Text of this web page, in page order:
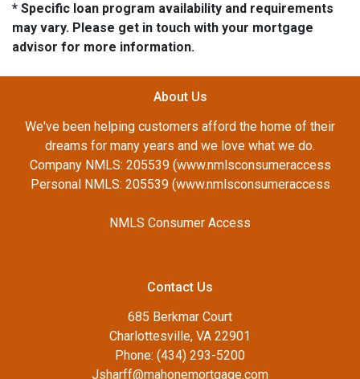
* Specific loan program availability and requirements
may vary. Please get in touch with your mortgage
advisor for more information.
About Us
We've been helping customers afford the home of their
dreams for many years and we love what we do.
Company NMLS: 205539 (www.nmlsconsumeraccess
Personal NMLS: 205539 (www.nmlsconsumeraccess
NMLS Consumer Access
Contact Us
685 Berkmar Court
Charlottesville, VA 22901
Phone: (434) 293-5200
Jsharff@mahonemortgage.com